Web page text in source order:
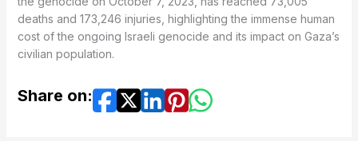
deaths and 173,246 injuries, highlighting the immense human
cost of the ongoing Israeli genocide and its impact on Gaza’s
civilian population.
Share on: